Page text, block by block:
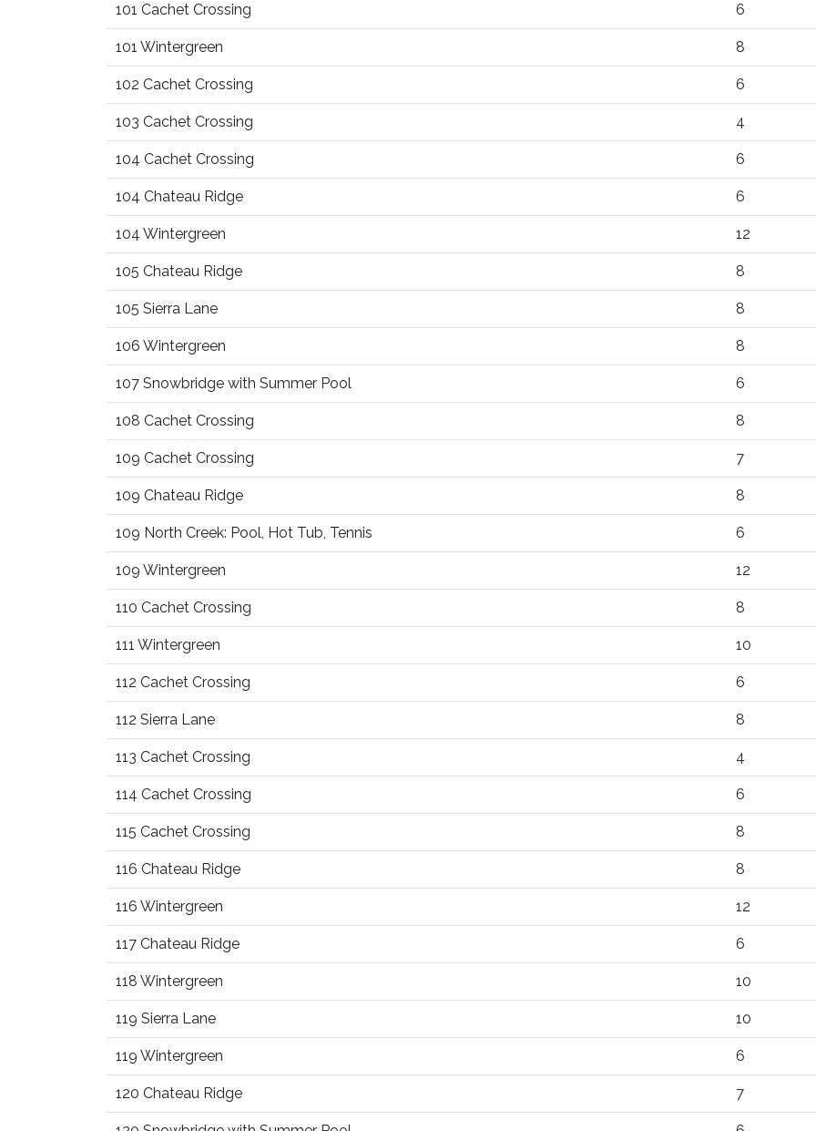
101 Cachet Crossing 6
101 Wintergreen 8
102 Cachet Crossing 6
103 Cachet Crossing 4
104 Cachet Crossing 6
104 Chateau Ridge 6
104 Wintergreen 12
105 Chateau Ridge 8
105 Sierra Lane 8
106 Wintergreen 8
107 Snowbridge with Summer Pool 6
108 Cachet Crossing 8
109 Cachet Crossing 7
109 Chateau Ridge 8
109 North Creek: Pool, Hot Tub, Tennis 6
109 Wintergreen 12
110 Cachet Crossing 8
111 Wintergreen 10
112 Cachet Crossing 6
112 Sierra Lane 8
113 Cachet Crossing 4
114 Cachet Crossing 6
115 Cachet Crossing 8
116 Chateau Ridge 8
116 Wintergreen 12
117 Chateau Ridge 6
118 Wintergreen 10
119 Sierra Lane 10
119 Wintergreen 6
120 Chateau Ridge 7